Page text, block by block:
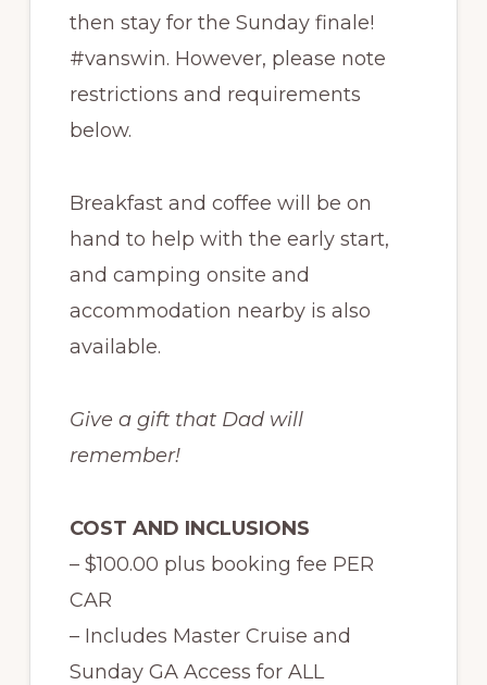
then stay for the Sunday finale!
#vanswin. However, please note
restrictions and requirements
below.
Breakfast and coffee will be on
hand to help with the early start,
and camping onsite and
accommodation nearby is also
available.
Give a gift that Dad will
remember!
COST AND INCLUSIONS
– $100.00 plus booking fee PER
CAR
– Includes Master Cruise and
Sunday GA Access for ALL